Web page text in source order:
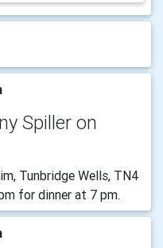
Spiller on
Tunbridge Wells, TN4
for dinner at 7 pm.